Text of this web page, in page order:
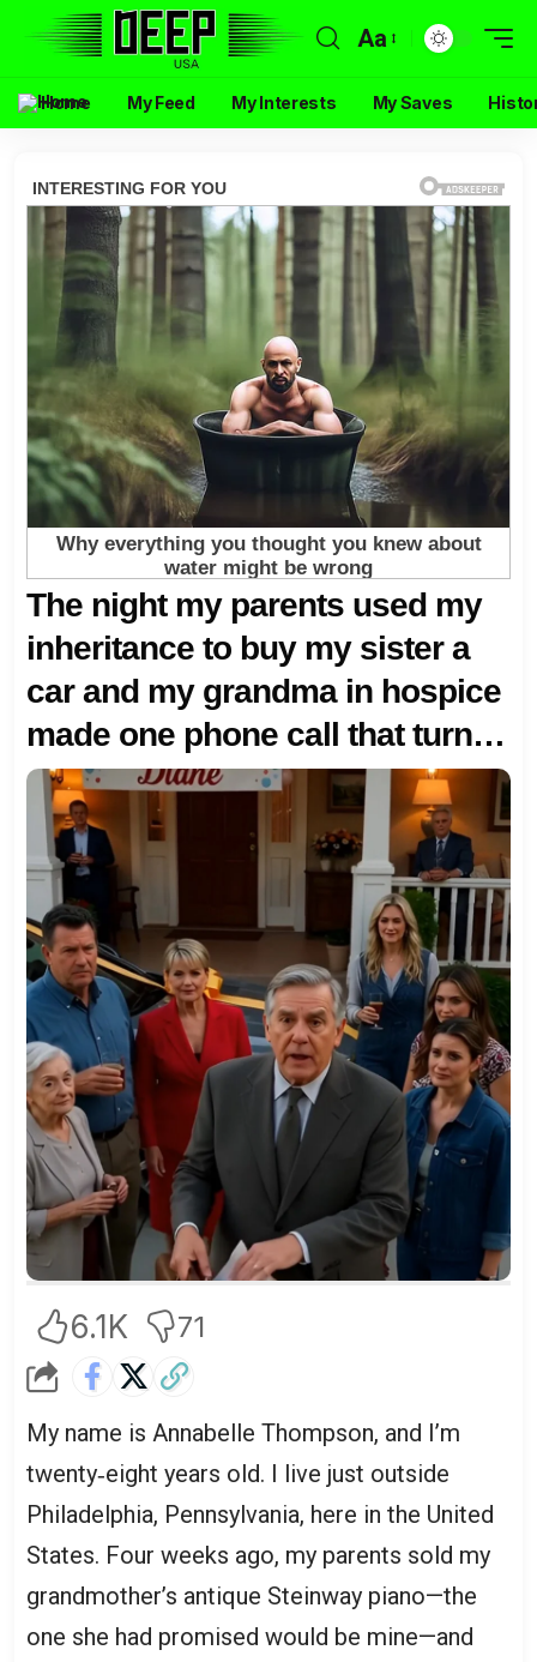
Aa
Home My Feed My Interests My Saves
The night my parents used my
inheritance to buy my sister a
car and my grandma in hospice
made one phone call that turned
our whole American family
upside down
6.1K 71
My name is Annabelle Thompson, and I’m
twenty‑eight years old. I live just outside
Philadelphia, Pennsylvania, here in the United
States. Four weeks ago, my parents sold my
grandmother’s antique Steinway piano—the
one she had promised would be mine—and